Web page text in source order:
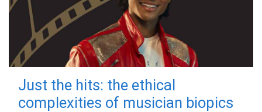
Just the hits: the ethical
complexities of musician biopics